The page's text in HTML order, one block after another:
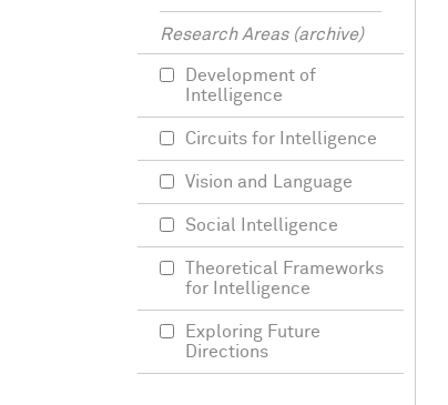
Research Areas (archive)
Development of
Intelligence
Circuits for Intelligence
Vision and Language
Social Intelligence
Theoretical Frameworks
for Intelligence
Exploring Future
Directions